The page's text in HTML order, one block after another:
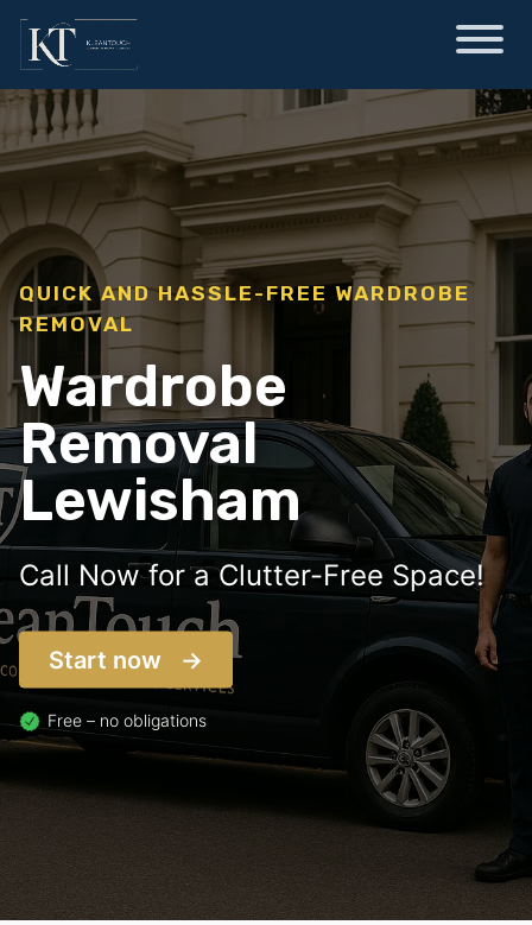
QUICK AND HASSLE-FREE WARDROBE
REMOVAL
Wardrobe
Removal
Lewisham
Call Now for a Clutter-Free Space!
Start now
Free – no obligations